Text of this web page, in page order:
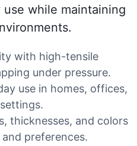
while maintaining
with high-tensile
under pressure.
use in homes, offices,
thicknesses, and colors
preferences.